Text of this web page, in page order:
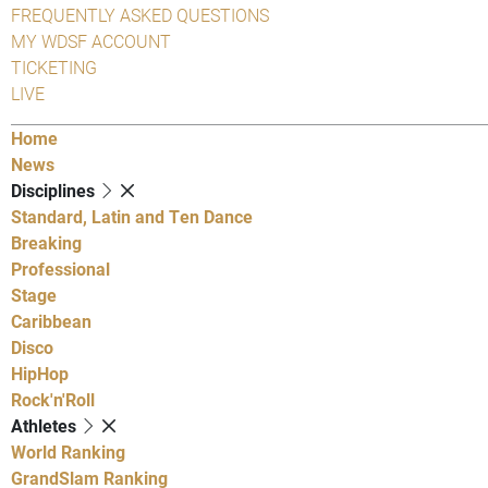
FREQUENTLY ASKED QUESTIONS
MY WDSF ACCOUNT
TICKETING
LIVE
Home
News
Disciplines
Standard, Latin and Ten Dance
Breaking
Professional
Stage
Caribbean
Disco
HipHop
Rock'n'Roll
Athletes
World Ranking
GrandSlam Ranking